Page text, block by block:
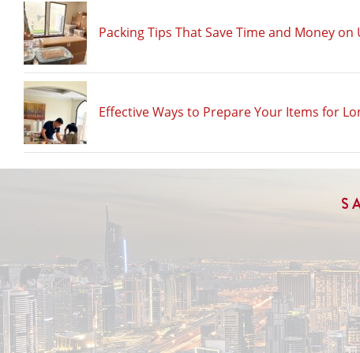
Packing Tips That Save Time and Money on
Effective Ways to Prepare Your Items for